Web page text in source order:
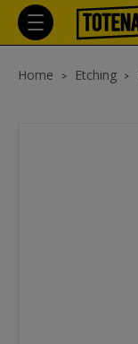
Home Etching